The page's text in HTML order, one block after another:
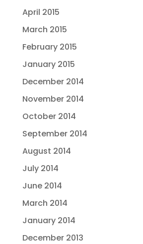
April 2015
March 2015
February 2015
January 2015
December 2014
November 2014
October 2014
September 2014
August 2014
July 2014
June 2014
March 2014
January 2014
December 2013